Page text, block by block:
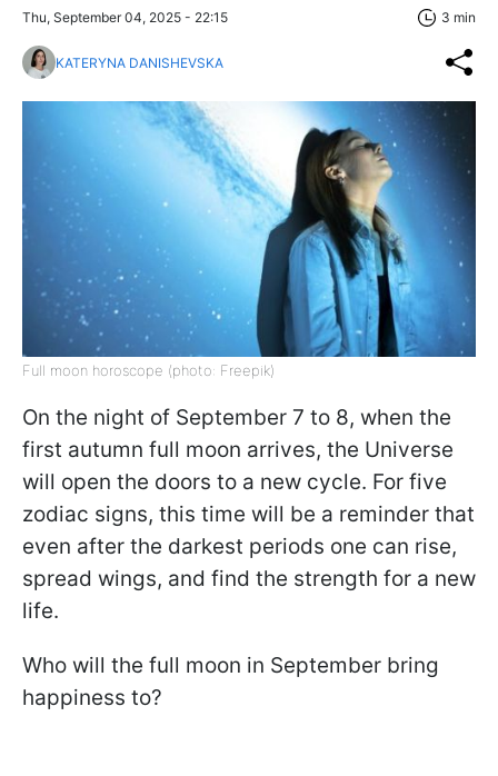
Thu, September 04, 2025 - 22:15 3 min
KATERYNA DANISHEVSKA
Full moon horoscope (photo: Freepik)
On the night of September 7 to 8, when the
first autumn full moon arrives, the Universe
will open the doors to a new cycle. For five
zodiac signs, this time will be a reminder that
even after the darkest periods one can rise,
spread wings, and find the strength for a new
life.
Who will the full moon in September bring
happiness to?